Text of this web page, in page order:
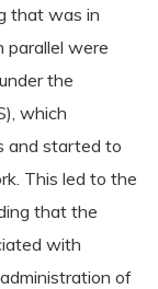
that was in
parallel were
the
which
and started to
This led to the
that the
with
of